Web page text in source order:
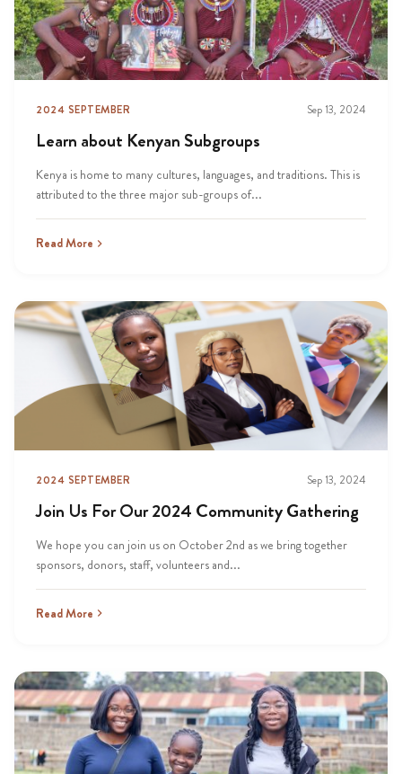
2024 SEPTEMBER Sep 13, 2024
Learn about Kenyan Subgroups
Kenya is home to many cultures, languages, and traditions. This is
attributed to the three major sub-groups of...
Read More
2024 SEPTEMBER Sep 13, 2024
Join Us For Our 2024 Community Gathering
We hope you can join us on October 2nd as we bring together
sponsors, donors, staff, volunteers and...
Read More